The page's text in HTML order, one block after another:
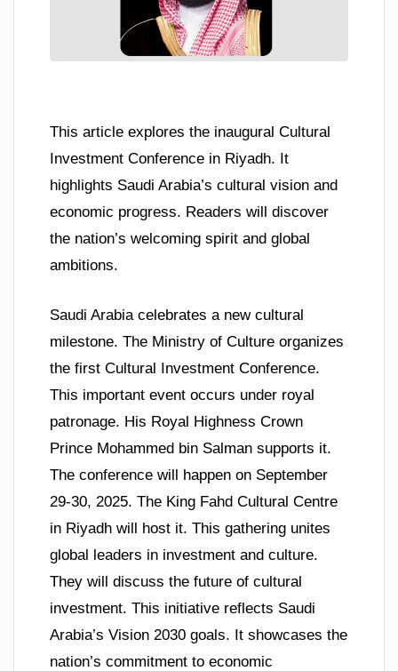
This article explores the inaugural Cultural
Investment Conference in Riyadh. It
highlights Saudi Arabia’s cultural vision and
economic progress. Readers will discover
the nation’s welcoming spirit and global
ambitions.
Saudi Arabia celebrates a new cultural
milestone. The Ministry of Culture organizes
the first Cultural Investment Conference.
This important event occurs under royal
patronage. His Royal Highness Crown
Prince Mohammed bin Salman supports it.
The conference will happen on September
29-30, 2025. The King Fahd Cultural Centre
in Riyadh will host it. This gathering unites
global leaders in investment and culture.
They will discuss the future of cultural
investment. This initiative reflects Saudi
Arabia’s Vision 2030 goals. It showcases the
nation’s commitment to economic